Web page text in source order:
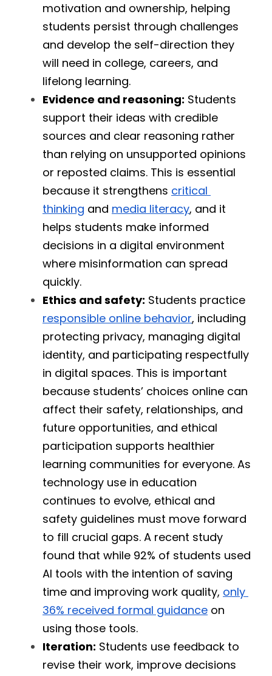
motivation and ownership, helping
students persist through challenges
and develop the self-direction they
will need in college, careers, and
lifelong learning.
Evidence and reasoning: Students
support their ideas with credible
sources and clear reasoning rather
than relying on unsupported opinions
or reposted claims. This is essential
because it strengthens critical
thinking and media literacy, and it
helps students make informed
decisions in a digital environment
where misinformation can spread
quickly.
Ethics and safety:
responsible online behavior, including
protecting privacy, managing digital
identity, and participating respectfully
in digital spaces. This is important
because students’ choices online can
affect their safety, relationships, and
future opportunities, and ethical
participation supports healthier
learning communities for everyone. As
technology use in education
continues to evolve, ethical and
safety guidelines must move forward
to fill crucial gaps. A recent study
found that while 92% of students used
AI tools with the intention of saving
time and improving work quality, only
36% received formal guidance on
using those tools.
Iteration: Students use feedback to
revise their work, improve decisions